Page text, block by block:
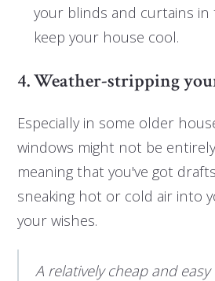
your blinds and curtains
keep your house cool.
4. Weather-stripping
Especially in some older
windows might not be
meaning that you've got
sneaking hot or cold air into
your wishes.
A relatively cheap and easy